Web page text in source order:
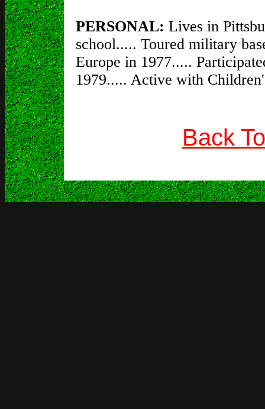
PERSONAL: Lives in
school..... Toured military
Europe in 1977.....
1979..... Active with
Back